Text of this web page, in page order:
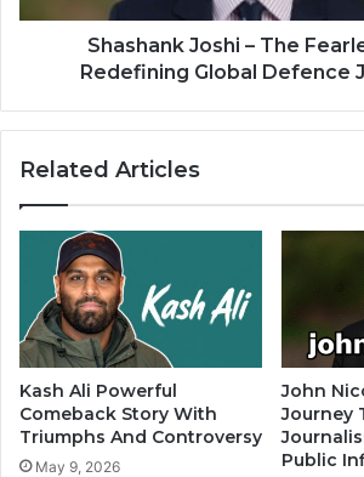
Shashank Joshi – The
Redefining Global Defence
Related Articles
Kash Ali Powerful
Comeback Story With
Triumphs And Controversy
May 9, 2026
John
Journey
Public